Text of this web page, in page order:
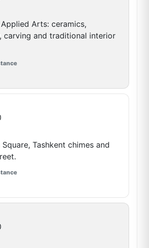
Arts: ceramics,
carving and traditional interior
Tashkent chimes and